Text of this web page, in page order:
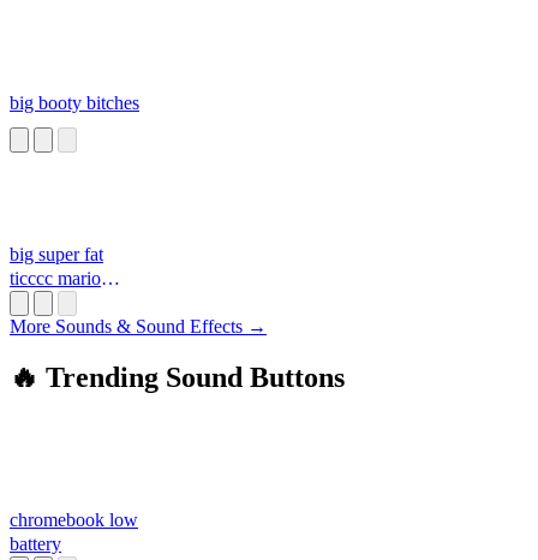
big booty bitches
big super fat
ticccc mario
More Sounds & Sound Effects →
🔥 Trending Sound Buttons
chromebook low
battery